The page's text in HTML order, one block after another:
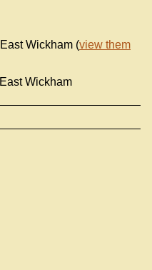
Wickham (view them
Wickham